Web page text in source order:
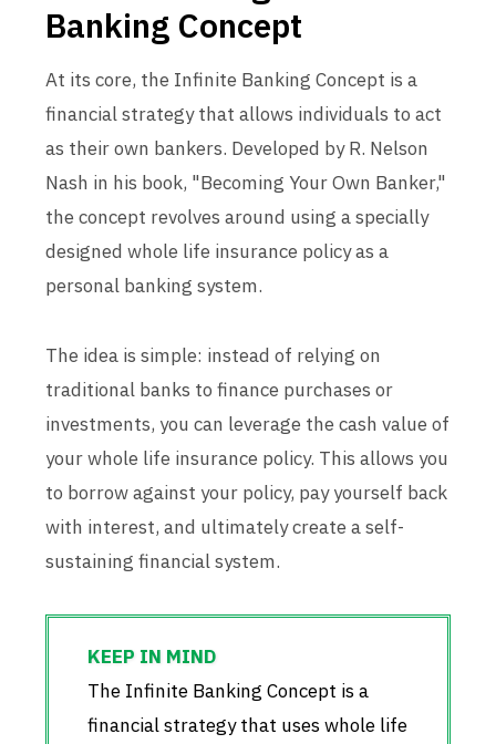
Banking Concept
At its core, the Infinite Banking Concept is a
financial strategy that allows individuals to act
as their own bankers. Developed by R. Nelson
Nash in his book, "Becoming Your Own Banker,"
the concept revolves around using a specially
designed whole life insurance policy as a
personal banking system.
The idea is simple: instead of relying on
traditional banks to finance purchases or
investments, you can leverage the cash value of
your whole life insurance policy. This allows you
to borrow against your policy, pay yourself back
with interest, and ultimately create a self-
sustaining financial system.
The Infinite Banking Concept is a
financial strategy that uses whole life